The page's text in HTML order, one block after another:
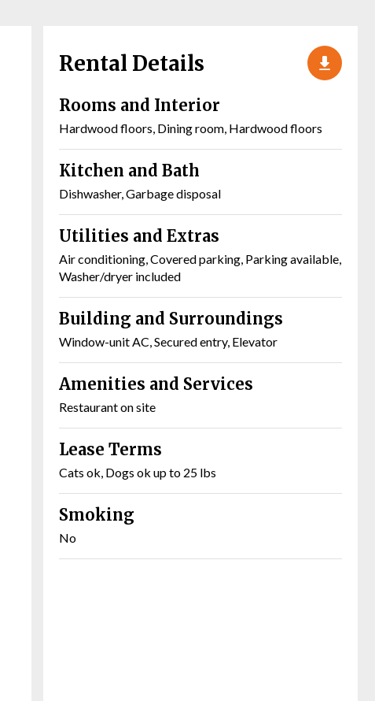
Rental Details
Rooms and Interior
Hardwood floors, Dining room, Hardwood floors
Kitchen and Bath
Dishwasher, Garbage disposal
Utilities and Extras
Air conditioning, Covered parking, Parking available,
Washer/dryer included
Building and Surroundings
Window-unit AC, Secured entry, Elevator
Amenities and Services
Restaurant on site
Lease Terms
Cats ok, Dogs ok up to 25 lbs
Smoking
No